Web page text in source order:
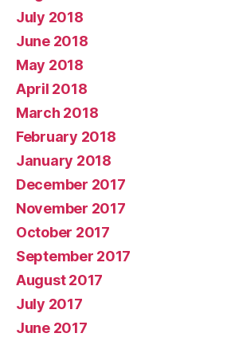
July 2018
June 2018
May 2018
April 2018
March 2018
February 2018
January 2018
December 2017
November 2017
October 2017
September 2017
August 2017
July 2017
June 2017